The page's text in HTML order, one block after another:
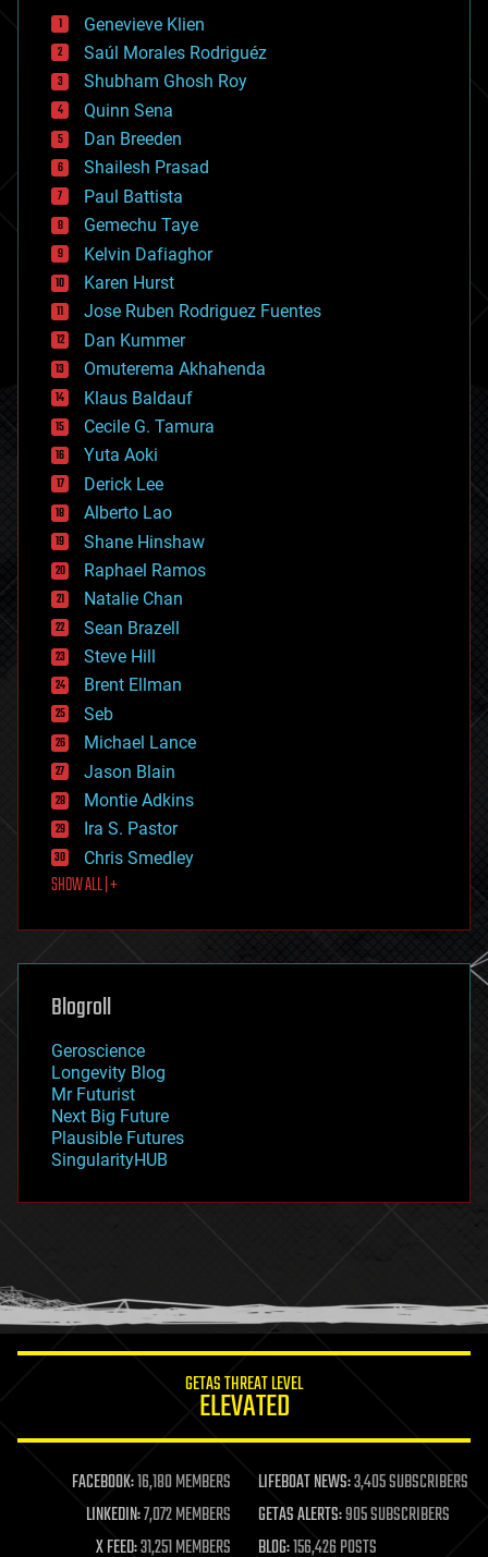
bees
big data
bioengineering
biological
bionic
bioprinting
biotech/medical
bitcoin
blockchains
business
chemistry
climatology
complex systems
computing
cosmology
counterterrorism
cryonics
cryptocurrencies
cybercrime/malcode
cyborgs
defense
disruptive technology
driverless cars
drones
economics
education
electronics
employment
encryption
energy
engineering
entertainment
environmental
ethics
events
evolution
existential risks
exoskeleton
finance
first contact
food
futurism
genetics
geoengineering
geography
geopolitics
governance
government
gravity
habitats
hacking
humor
information science
life extension
machine learning
mapping
materials
Genevieve Klien
Saúl Morales Rodriguéz
Shubham Ghosh Roy
Quinn Sena
Dan Breeden
Shailesh Prasad
Paul Battista
Gemechu Taye
Kelvin Dafiaghor
Karen Hurst
Jose Ruben Rodriguez Fuentes
Dan Kummer
Omuterema Akhahenda
Klaus Baldauf
Cecile G. Tamura
Yuta Aoki
Derick Lee
Alberto Lao
Shane Hinshaw
Raphael Ramos
Natalie Chan
Sean Brazell
Steve Hill
Brent Ellman
Seb
Michael Lance
Jason Blain
Montie Adkins
Ira S. Pastor
Chris Smedley
SHOW ALL | +
Blogroll
Geroscience
Longevity Blog
Mr Futurist
Next Big Future
Plausible Futures
SingularityHUB
GETAS THREAT LEVEL
ELEVATED
FACEBOOK:16,180 MEMBERS LIFEBOAT NEWS:3,405 SUBSCRIBERS
LINKEDIN:7,072 MEMBERS GETAS ALERTS:905 SUBSCRIBERS
X FEED:31,251 MEMBERS BLOG:156,426 POSTS